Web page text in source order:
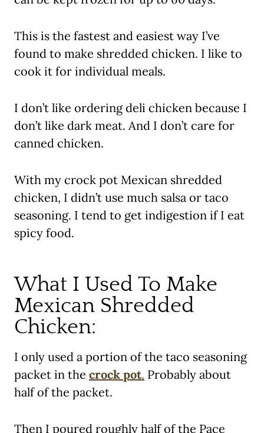
This is the fastest and easiest way I’ve
found to make shredded chicken. I like to
cook it for individual meals.
I don’t like ordering deli chicken because I
don’t like dark meat. And I don’t care for
canned chicken.
With my crock pot Mexican shredded
chicken, I didn’t use much salsa or taco
seasoning. I tend to get indigestion if I eat
spicy food.
What I Used To Make
Mexican Shredded
Chicken:
I only used a portion of the taco seasoning
packet in the crock pot. Probably about
half of the packet.
Then I poured roughly half of the Pace